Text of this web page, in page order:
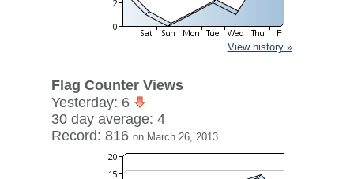
View history »
Flag Counter Views
Yesterday: 6
30 day average: 4
Record: 816 on March 26, 2013